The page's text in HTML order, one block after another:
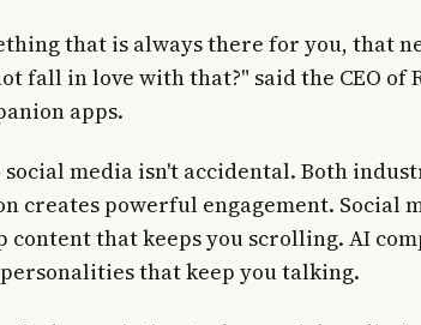
that is always there for you, that
fall in love with that?" said the CEO of
apps.
media isn't accidental. Both
creates powerful engagement. Social
content that keeps you scrolling. AI
that keep you talking.